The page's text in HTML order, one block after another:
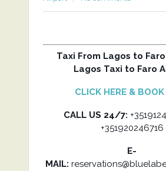
Taxi From Lagos to
Lagos Taxi to Faro
CLICK HERE &
CALL US 24/7:
+351920246716
E-
MAIL: